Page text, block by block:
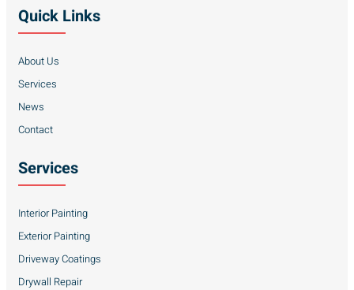
Quick Links
About Us
Services
News
Contact
Services
Interior Painting
Exterior Painting
Driveway Coatings
Drywall Repair